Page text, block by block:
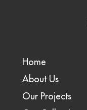
Home
About Us
Our Projects